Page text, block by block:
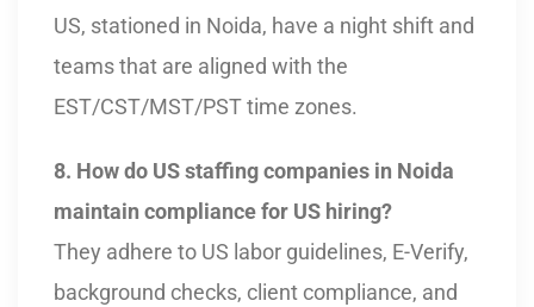
US, stationed in Noida, have a night shift and
teams that are aligned with the
EST/CST/MST/PST time zones.
8. How do US staffing companies in Noida
maintain compliance for US hiring?
They adhere to US labor guidelines, E-Verify,
background checks, client compliance, and